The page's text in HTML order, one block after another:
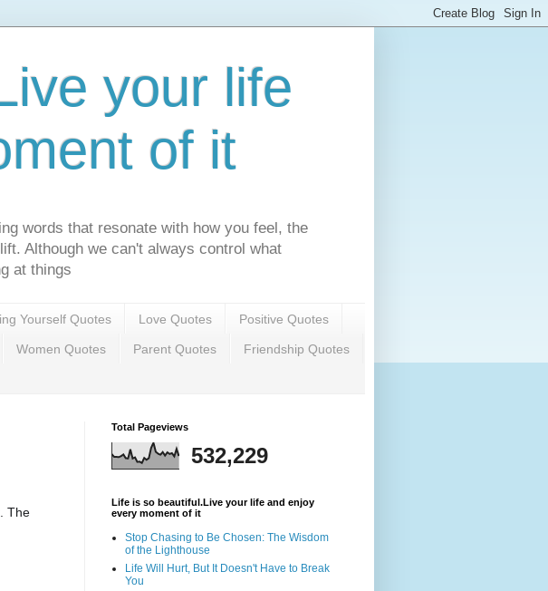
your life
of it
words that resonate with how you feel, the
Although we can't always control what
at things
Yourself Quotes Love Quotes Positive Quotes
Women Quotes Parent Quotes Friendship Quotes
The
Total Pageviews
532,229
Life is so beautiful.Live your life and enjoy
every moment of it
Stop Chasing to Be Chosen: The Wisdom
of the Lighthouse
Life Will Hurt, But It Doesn't Have to Break
You